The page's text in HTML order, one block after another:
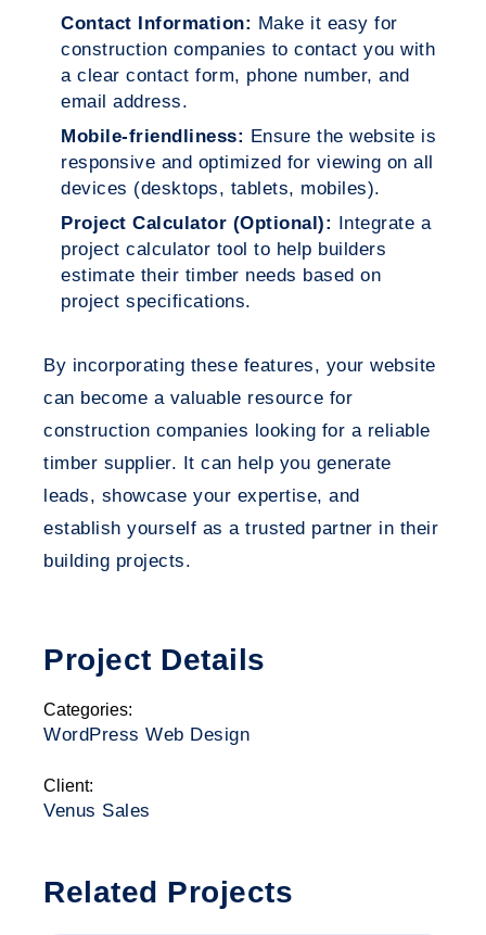
Contact Information: Make it easy for
construction companies to contact you with
a clear contact form, phone number, and
email address.
Mobile-friendliness: Ensure the website is
responsive and optimized for viewing on all
devices (desktops, tablets, mobiles).
Project Calculator (Optional): Integrate a
project calculator tool to help builders
estimate their timber needs based on
project specifications.
By incorporating these features, your website
can become a valuable resource for
construction companies looking for a reliable
timber supplier. It can help you generate
leads, showcase your expertise, and
establish yourself as a trusted partner in their
building projects.
Project Details
Categories:
WordPress Web Design
Client:
Venus Sales
Related Projects